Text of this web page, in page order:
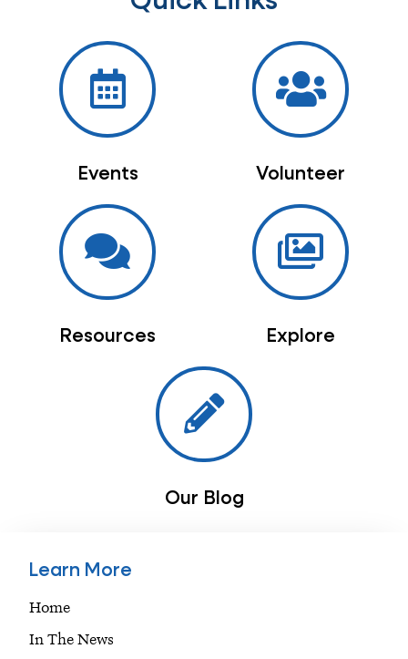
Events Volunteer
Resources Explore
Our Blog
Learn More
Home
In The News